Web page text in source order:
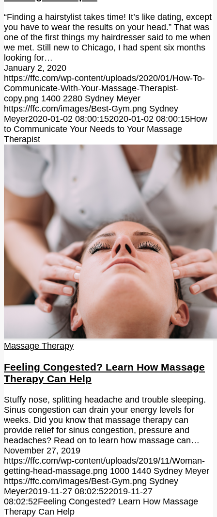
“Finding a hairstylist takes time! It’s like dating, except
you have to wear the results on your head.” That was
one of the first things my hairdresser said to me when
we met. Still new to Chicago, I had spent six months
looking for…
January 2, 2020
https://ffc.com/wp-content/uploads/2020/01/How-To-
Communicate-With-Your-Massage-Therapist-
copy.png 1400 2280 Sydney Meyer
https://ffc.com/images/Best-Gym.png Sydney
Meyer2020-01-02 08:00:152020-01-02 08:00:15How
to Communicate Your Needs to Your Massage
Therapist
Massage Therapy
Feeling Congested? Learn How Massage
Therapy Can Help
Stuffy nose, splitting headache and trouble sleeping.
Sinus congestion can drain your energy levels for
weeks. Did you know that massage therapy can
provide relief for sinus congestion, pressure and
headaches? Read on to learn how massage can…
November 27, 2019
https://ffc.com/wp-content/uploads/2019/11/Woman-
getting-head-massage.png 1000 1440 Sydney Meyer
https://ffc.com/images/Best-Gym.png Sydney
Meyer2019-11-27 08:02:522019-11-27
08:02:52Feeling Congested? Learn How Massage
Therapy Can Help